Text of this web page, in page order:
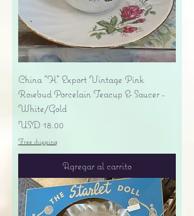
China "H" Export Vintage Pink
Rosebud Porcelain Teacup & Saucer -
White/Gold
Precio
USD 18.00
Free shipping
Agregar al carrito